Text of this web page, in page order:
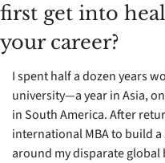
first get into
your career?
I spent half a dozen years
university—a year in Asia,
in South America. After
international MBA to build
around my disparate global